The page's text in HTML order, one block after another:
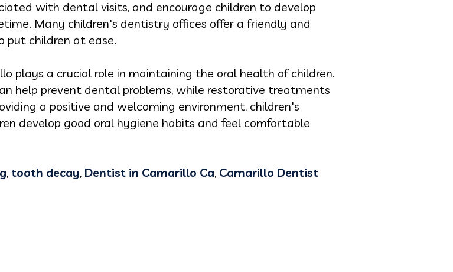
with dental visits, and encourage children to develop
Many children's dentistry offices offer a friendly and
put children at ease.
plays a crucial role in maintaining the oral health of children.
help prevent dental problems, while restorative treatments
a positive and welcoming environment, children's
develop good oral hygiene habits and feel comfortable
, tooth decay, Dentist in Camarillo Ca, Camarillo Dentist